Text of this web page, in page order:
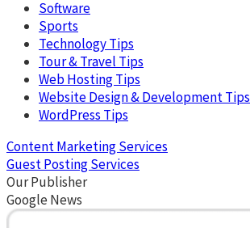
Software
Sports
Technology Tips
Tour & Travel Tips
Web Hosting Tips
Website Design & Development Tips
WordPress Tips
Content Marketing Services
Guest Posting Services
Our Publisher
Google News